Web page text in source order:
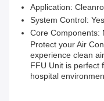
Application:
System Control: Yes
Core Components:
Protect your Air
experience clean
FFU Unit is perfect
hospital